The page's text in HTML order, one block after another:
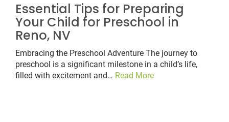
Essential Tips for Preparing
Your Child for Preschool in
Reno, NV
Embracing the Preschool Adventure The journey to
preschool is a significant milestone in a child’s life,
filled with excitement and… Read More